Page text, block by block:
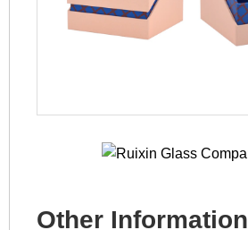
Other Information